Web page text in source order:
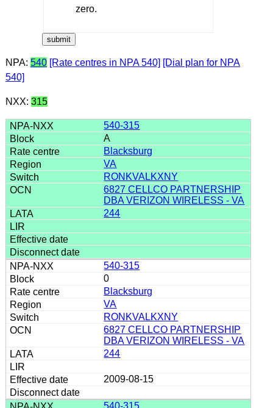
zero.
NPA: 540 [Rate centres in NPA 540] [Dial plan for NPA
540]
NXX: 315
540-315
A
Blacksburg
VA
RONKVALKXNY
6827 CELLCO PARTNERSHIP
DBA VERIZON WIRELESS - VA
244
540-315
0
Blacksburg
VA
RONKVALKXNY
6827 CELLCO PARTNERSHIP
DBA VERIZON WIRELESS - VA
244
2009-08-15
540-315